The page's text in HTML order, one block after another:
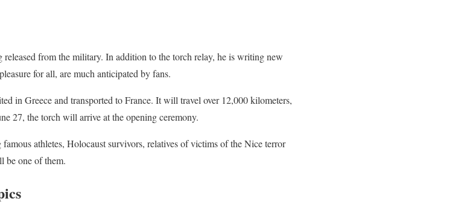
from the military. In addition to the torch relay, he is writing new
for all, are much anticipated by fans.
in Greece and transported to France. It will travel over 12,000 kilometers,
27, the torch will arrive at the opening ceremony.
athletes, Holocaust survivors, relatives of victims of the Nice terror
be one of them.